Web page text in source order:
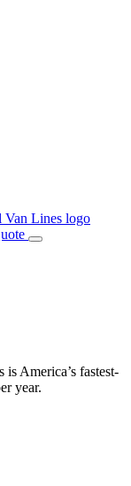
America’s fastest-
year.